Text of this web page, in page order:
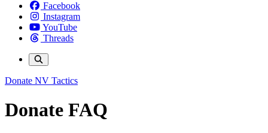
Facebook
Instagram
YouTube
Threads
Donate NV Tactics
Donate FAQ